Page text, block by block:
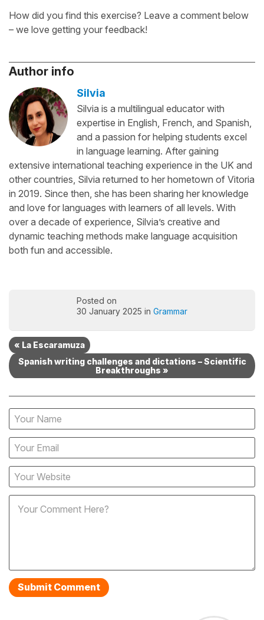
How did you find this exercise? Leave a comment below
– we love getting your feedback!
Author info
Silvia
Silvia is a multilingual educator with
expertise in English, French, and Spanish,
and a passion for helping students excel
in language learning. After gaining
extensive international teaching experience in the UK and
other countries, Silvia returned to her hometown of Vitoria
in 2019. Since then, she has been sharing her knowledge
and love for languages with learners of all levels. With
over a decade of experience, Silvia’s creative and
dynamic teaching methods make language acquisition
both fun and accessible.
Posted on
30 January 2025 in Grammar
« La Escaramuza
Spanish writing challenges and dictations – Scientific
Breakthroughs »